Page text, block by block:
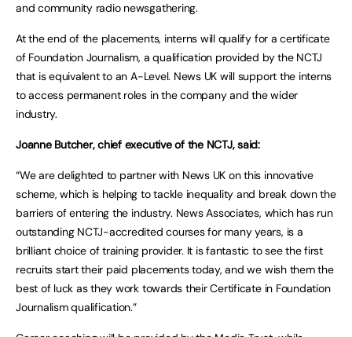
and community radio newsgathering.
At the end of the placements, interns will qualify for a certificate
of Foundation Journalism, a qualification provided by the NCTJ
that is equivalent to an A-Level. News UK will support the interns
to access permanent roles in the company and the wider
industry.
Joanne Butcher, chief executive of the NCTJ, said:
“We are delighted to partner with News UK on this innovative
scheme, which is helping to tackle inequality and break down the
barriers of entering the industry. News Associates, which has run
outstanding NCTJ-accredited courses for many years, is a
brilliant choice of training provider. It is fantastic to see the first
recruits start their paid placements today, and we wish them the
best of luck as they work towards their Certificate in Foundation
Journalism qualification.”